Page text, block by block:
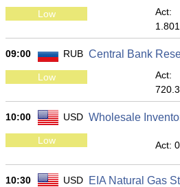
Low
Act:
09:00 RUB Central Bank
Low
Act:
10:00 USD Wholesale
Low Act:
10:30 USD EIA Natural Gas